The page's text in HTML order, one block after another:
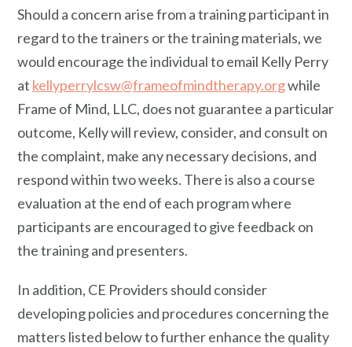
Should a concern arise from a training participant in
regard to the trainers or the training materials, we
would encourage the individual to email Kelly Perry
at kellyperrylcsw@frameofmindtherapy.orgwhile
Frame of Mind, LLC, does not guarantee a particular
outcome, Kelly will review, consider, and consult on
the complaint, make any necessary decisions, and
respond within two weeks. There is also a course
evaluation at the end of each program where
participants are encouraged to give feedback on
the training and presenters.
In addition, CE Providers should consider
developing policies and procedures concerning the
matters listed below to further enhance the quality